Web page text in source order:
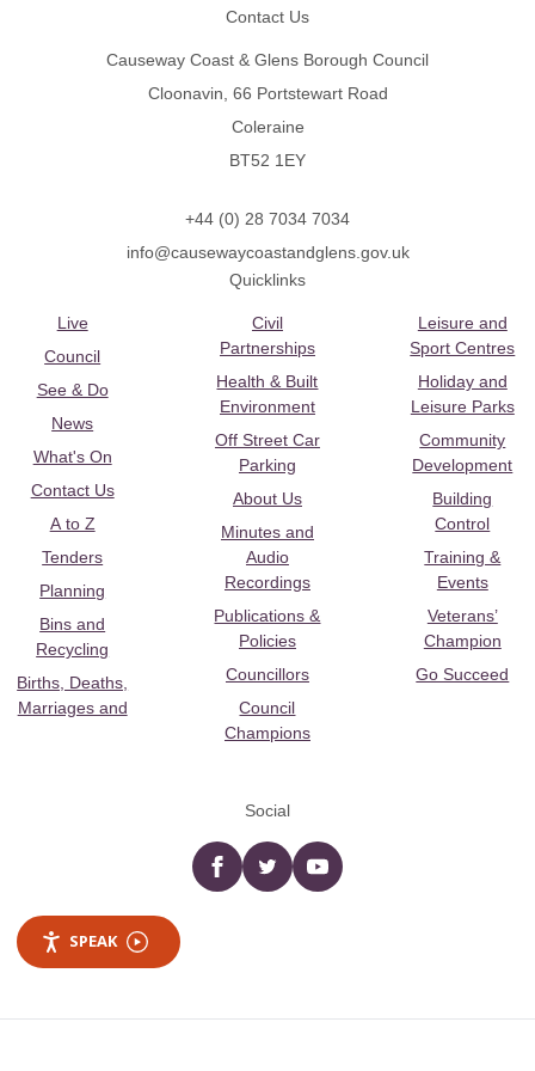
Contact Us
Causeway Coast & Glens Borough Council
Cloonavin, 66 Portstewart Road
Coleraine
BT52 1EY
+44 (0) 28 7034 7034
info@causewaycoastandglens.gov.uk
Quicklinks
Live
Council
See & Do
News
What's On
Contact Us
A to Z
Tenders
Planning
Bins and
Recycling
Births, Deaths,
Marriages and
Civil
Partnerships
Health & Built
Environment
Off Street Car
Parking
About Us
Minutes and
Audio
Recordings
Publications &
Policies
Councillors
Council
Champions
Leisure and
Sport Centres
Holiday and
Leisure Parks
Community
Development
Building
Control
Training &
Events
Veterans’
Champion
Go Succeed
Social
Facebooktwitter YouTube
SPEAK